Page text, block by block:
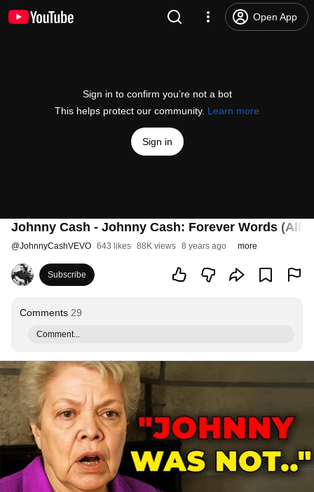
Open App
Sign in to confirm you’re not a bot
This helps protect our community. Learn more
Sign in
Johnny Cash - Johnny Cash: Forever Words
@JohnnyCashVEVO 643 likes 88K views 8 years ago more
Subscribe
Comments 29
Comment...